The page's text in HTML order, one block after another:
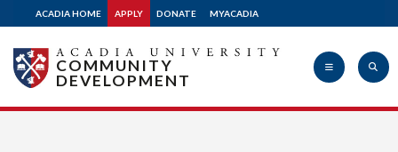
ACADIA HOME APPLY DONATE MYACADIA
COMMUNITY
DEVELOPMENT